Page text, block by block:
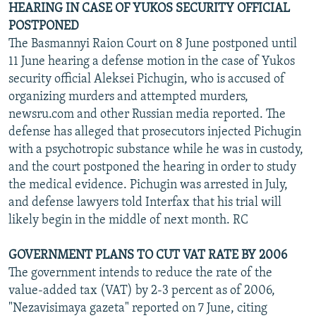
HEARING IN CASE OF YUKOS SECURITY OFFICIAL
POSTPONED
The Basmannyi Raion Court on 8 June postponed until
11 June hearing a defense motion in the case of Yukos
security official Aleksei Pichugin, who is accused of
organizing murders and attempted murders,
newsru.com and other Russian media reported. The
defense has alleged that prosecutors injected Pichugin
with a psychotropic substance while he was in custody,
and the court postponed the hearing in order to study
the medical evidence. Pichugin was arrested in July,
and defense lawyers told Interfax that his trial will
likely begin in the middle of next month. RC
GOVERNMENT PLANS TO CUT VAT RATE BY 2006
The government intends to reduce the rate of the
value-added tax (VAT) by 2-3 percent as of 2006,
"Nezavisimaya gazeta" reported on 7 June, citing